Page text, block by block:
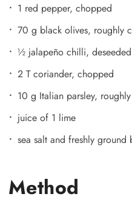
1 red pepper, chopped
70 g black olives, roughly
½ jalapeño chilli,
2 T coriander, chopped
10 g Italian parsley,
juice of 1 lime
sea salt and freshly
Method